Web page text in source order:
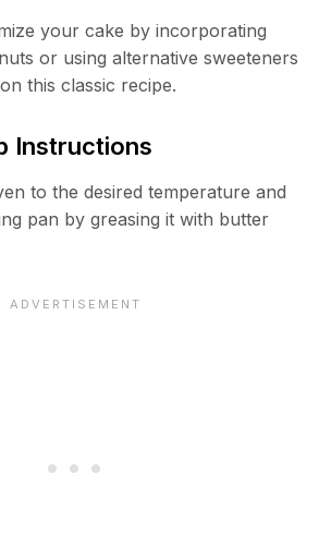
your cake by incorporating
or using alternative sweeteners
this classic recipe.
Instructions
to the desired temperature and
pan by greasing it with butter